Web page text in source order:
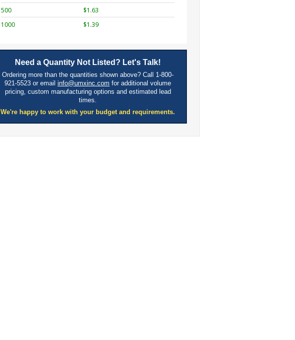
500
$1.63
1000
$1.39
Need a Quantity Not Listed? Let's Talk!
Ordering more than the quantities shown above? Call 1-800-
921-5523 or email info@umxinc.com for additional volume
pricing, custom manufacturing options and estimated lead
times.
We're happy to work with your budget and requirements.